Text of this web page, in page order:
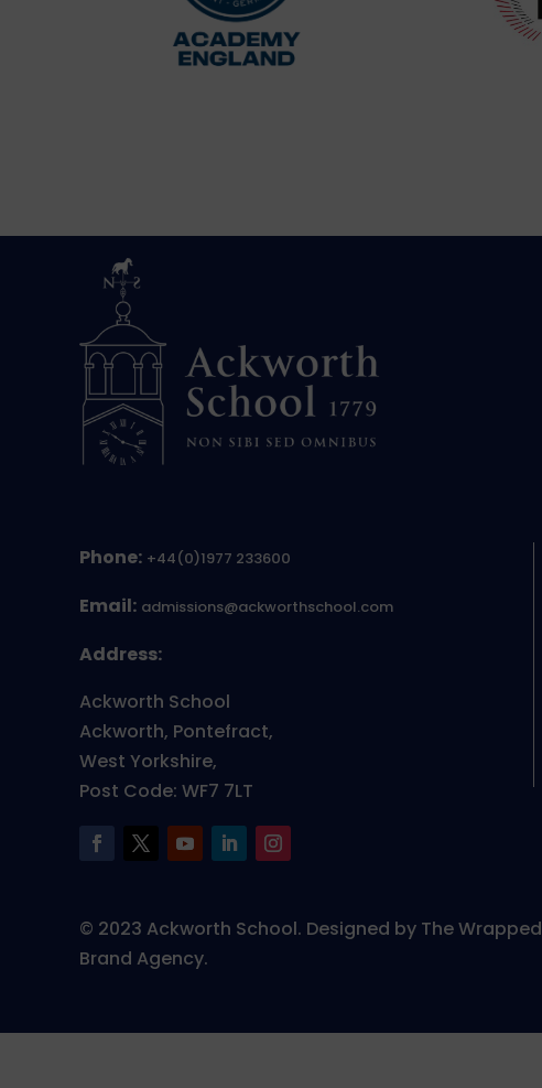
Phone: +44(0)1977 233600
Email: admissions@ackworthschool.com
Address:
Ackworth School
Ackworth, Pontefract,
West Yorkshire,
Post Code: WF7 7LT
© 2023 Ackworth School. Designed by The Wrapped
Brand Agency.